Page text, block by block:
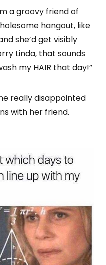
a groovy friend of
hangout, like
she’d get visibly
Linda, that sounds
my HAIR that day!”
really disappointed
with her friend.